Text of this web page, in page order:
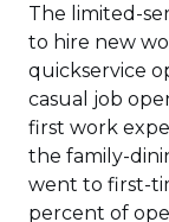
The limited-
to hire new
quickservice
casual job
first work
the family-
went to first-
percent of